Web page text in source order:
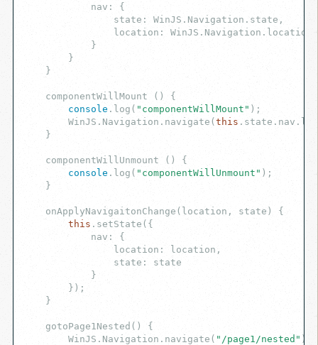
            nav: {
                state: WinJS.Navigation.state,
                location: WinJS.Navigation.location
            }
        }
    }
    componentWillMount () {
console .log( "componentWillMount" );
        WinJS.Navigation.navigate(
this
    }
    componentWillUnmount () {
console .log( "componentWillUnmount" );
    }
    onApplyNavigaitonChange(location, state) {
this .setState({
            nav: {
                location: location,
                state: state
            }
        });
    }
    gotoPage1Nested() {
        WinJS.Navigation.navigate(
"/page1/nested" );